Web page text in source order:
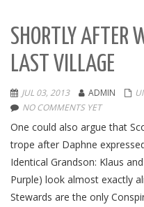
SHORTLY AFTER
LAST VILLAGE
JUL 03, 2013 ADMIN
NO COMMENTS YET
One could also argue that
trope after Daphne
Identical Grandson: Klaus
Purple) look almost exactly
Stewards are the only